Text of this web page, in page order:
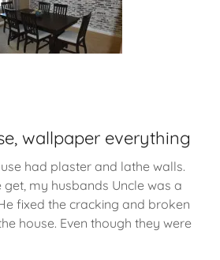
wallpaper everything
had plaster and lathe walls.
my husbands Uncle was a
fixed the cracking and broken
house. Even though they were